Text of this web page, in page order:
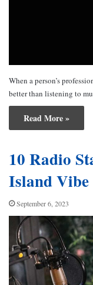
When a person’s
better than listening to
Read More »
10 Radio
Island
September 6, 2023